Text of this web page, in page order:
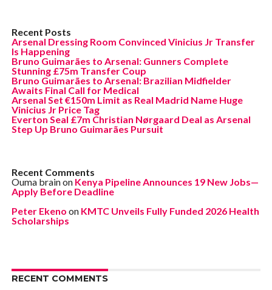
Recent Posts
Arsenal Dressing Room Convinced Vinicius Jr Transfer
Is Happening
Bruno Guimarães to Arsenal: Gunners Complete
Stunning £75m Transfer Coup
Bruno Guimarães to Arsenal: Brazilian Midfielder
Awaits Final Call for Medical
Arsenal Set €150m Limit as Real Madrid Name Huge
Vinicius Jr Price Tag
Everton Seal £7m Christian Nørgaard Deal as Arsenal
Step Up Bruno Guimarães Pursuit
Recent Comments
Ouma brainon Kenya Pipeline Announces 19 New Jobs—
Apply Before Deadline
Peter Ekeno on KMTC Unveils Fully Funded 2026 Health
Scholarships
RECENT COMMENTS